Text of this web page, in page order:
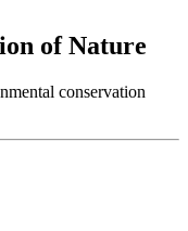
of Nature
conservation